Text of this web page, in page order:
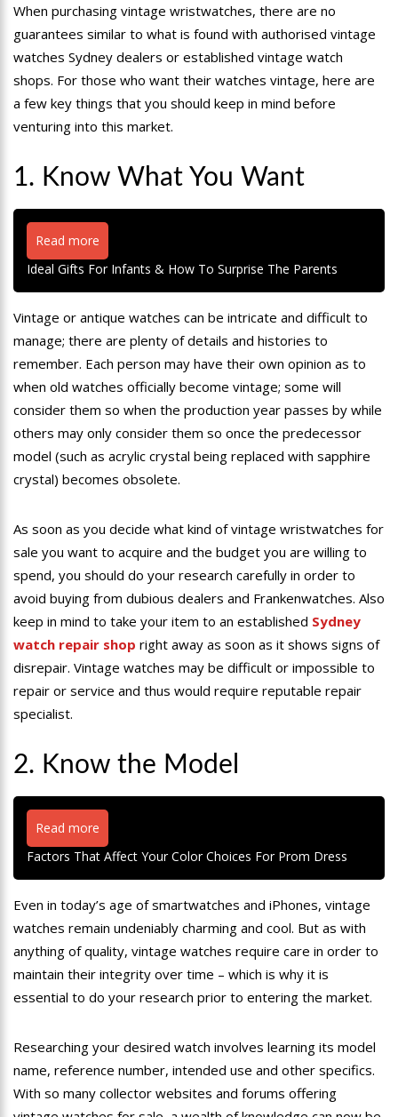
When purchasing vintage wristwatches, there are no
guarantees similar to what is found with authorised vintage
watches Sydney dealers or established vintage watch
shops. For those who want their watches vintage, here are
a few key things that you should keep in mind before
venturing into this market.
1. Know What You Want
Read more
Ideal Gifts For Infants & How To Surprise The Parents
Vintage or antique watches can be intricate and difficult to
manage; there are plenty of details and histories to
remember. Each person may have their own opinion as to
when old watches officially become vintage; some will
consider them so when the production year passes by while
others may only consider them so once the predecessor
model (such as acrylic crystal being replaced with sapphire
crystal) becomes obsolete.
As soon as you decide what kind of vintage wristwatches for
sale you want to acquire and the budget you are willing to
spend, you should do your research carefully in order to
avoid buying from dubious dealers and Frankenwatches. Also
keep in mind to take your item to an established Sydney
watch repair shop right away as soon as it shows signs of
disrepair. Vintage watches may be difficult or impossible to
repair or service and thus would require reputable repair
specialist.
2. Know the Model
Read more
Factors That Affect Your Color Choices For Prom Dress
Even in today’s age of smartwatches and iPhones, vintage
watches remain undeniably charming and cool. But as with
anything of quality, vintage watches require care in order to
maintain their integrity over time – which is why it is
essential to do your research prior to entering the market.
Researching your desired watch involves learning its model
name, reference number, intended use and other specifics.
With so many collector websites and forums offering